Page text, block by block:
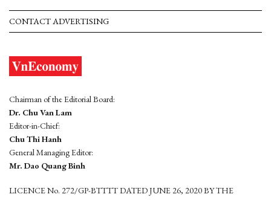
CONTACT ADVERTISING
Chairman of the Editorial Board:
Dr. Chu Van Lam
Editor-in-Chief:
Chu Thi Hanh
General Managing Editor:
Mr. Dao Quang Binh
LICENCE No. 272/GP-BTTTT DATED JUNE 26, 2020 BY THE